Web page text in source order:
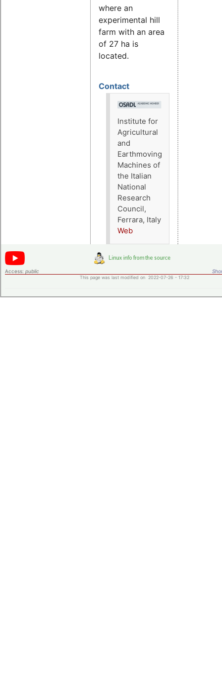
where an
experimental hill
farm with an area
of 27 ha is
located.
Contact
Institute for
Agricultural
and
Earthmoving
Machines of
the Italian
National
Research
Council,
Ferrara, Italy
Web
Access: public
This page was last modified on 2022-07-26 - 17:32